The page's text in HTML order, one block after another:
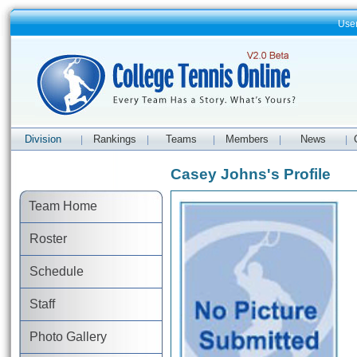
Division Rankings Teams Members News
Team Home
Roster
Schedule
Staff
Photo Gallery
Casey Johns's Profile